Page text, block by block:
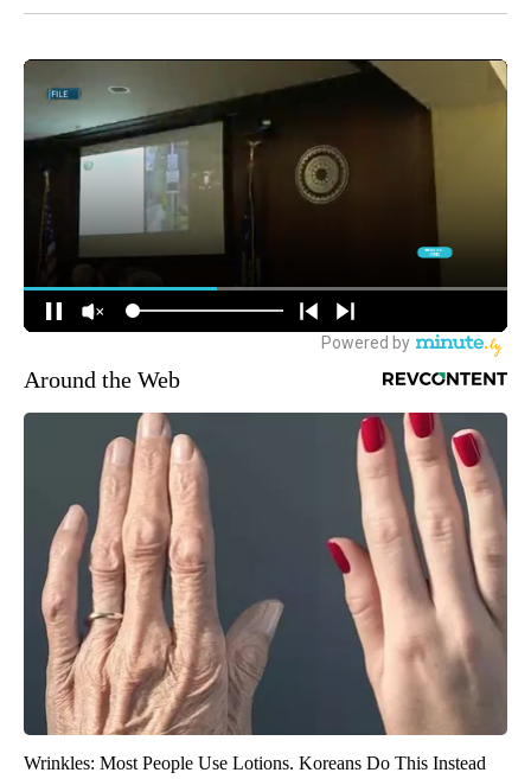
Around the Web
Wrinkles: Most People Use Lotions. Koreans Do This Instead